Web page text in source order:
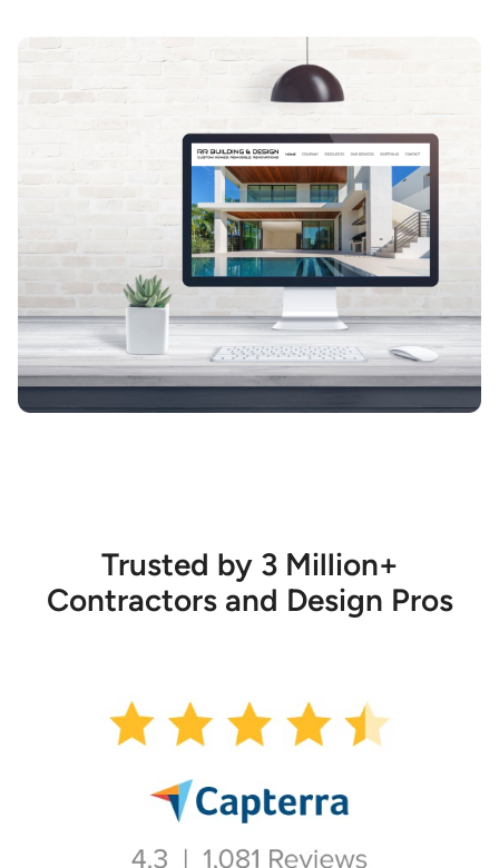
Trusted by 3 Million+
Contractors and Design Pros